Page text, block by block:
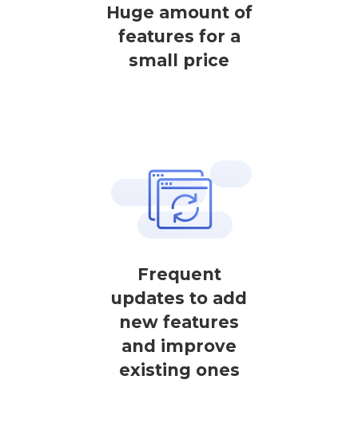
Huge amount of
features for a
small price
Frequent
updates to add
new features
and improve
existing ones